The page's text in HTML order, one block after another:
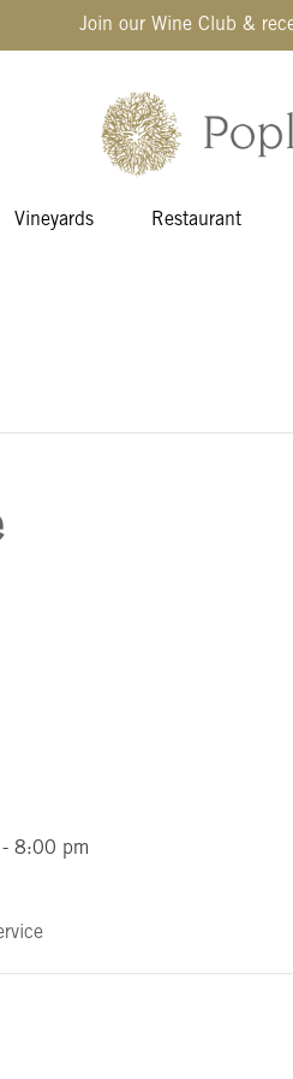
Join our Wine Club &
Vineyards Restaurant
8:00 pm